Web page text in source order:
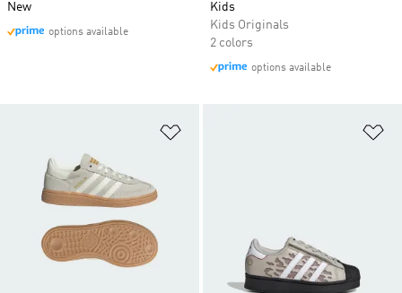
New
options available
Kids
Kids Originals
2 colors
options available